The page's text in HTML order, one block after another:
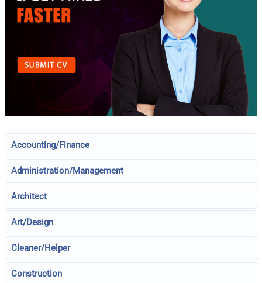
Accounting/Finance
Administration/Management
Architect
Art/Design
Cleaner/Helper
Construction